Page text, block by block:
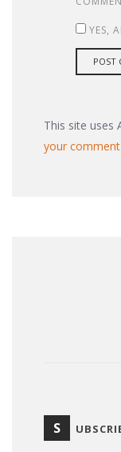
YES,
This site uses
your
S